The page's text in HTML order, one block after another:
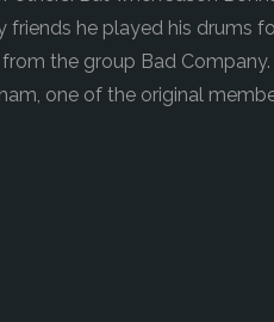
he played his drums
the group Bad
one of the original